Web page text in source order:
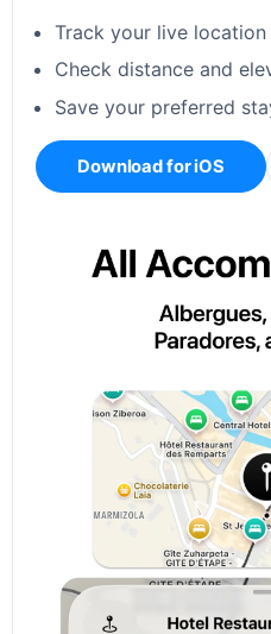
Track your live
Check distance and
Save your preferred
Download for iOS